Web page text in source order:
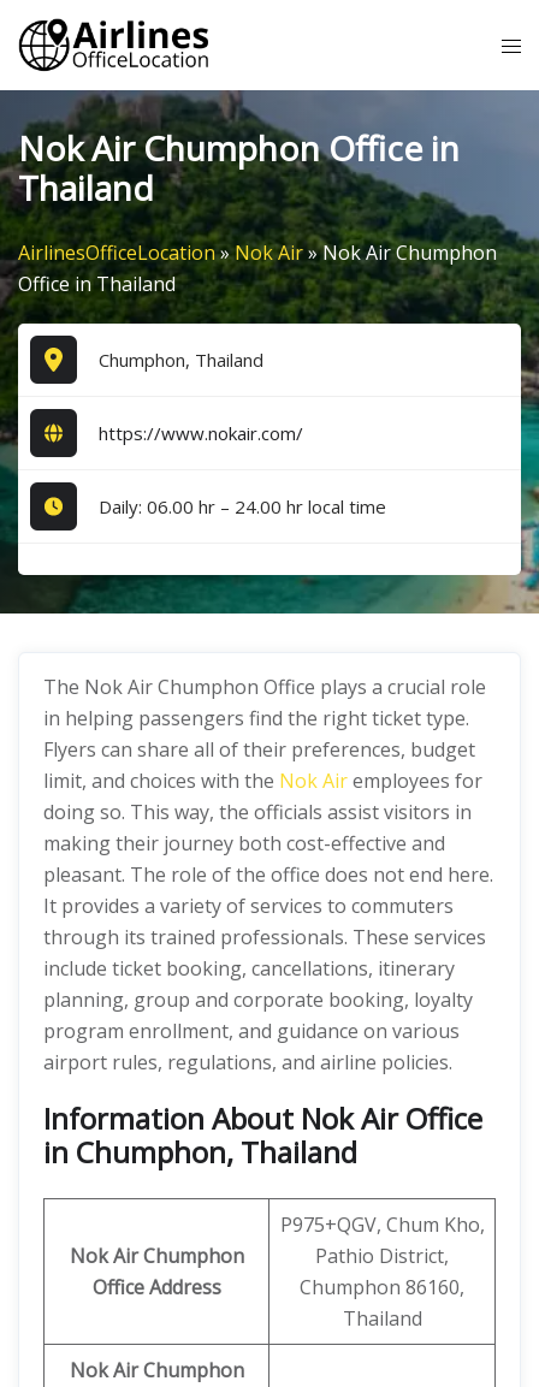
Skip
content
Nok Air Chumphon Office in
Thailand
AirlinesOfficeLocation»Nok Air»Nok Air Chumphon
Office in Thailand
Chumphon, Thailand
https://www.nokair.com/
Daily: 06.00 hr – 24.00 hr local time
The Nok Air Chumphon Office plays a crucial role
in helping passengers find the right ticket type.
Flyers can share all of their preferences, budget
limit, and choices with the Nok Airemployees for
doing so. This way, the officials assist visitors in
making their journey both cost-effective and
pleasant. The role of the office does not end here.
It provides a variety of services to commuters
through its trained professionals. These services
include ticket booking, cancellations, itinerary
planning, group and corporate booking, loyalty
program enrollment, and guidance on various
airport rules, regulations, and airline policies.
Information About Nok Air Office
in Chumphon, Thailand
Nok Air Chumphon
Office Address
P975+QGV, Chum Kho,
Pathio District,
Chumphon 86160,
Thailand
Nok Air Chumphon